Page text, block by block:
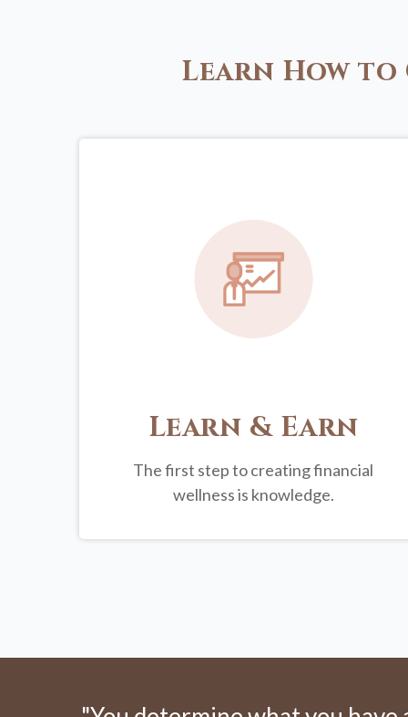
Learn How
Learn & Earn
The first step to creating financial
wellness is knowledge.